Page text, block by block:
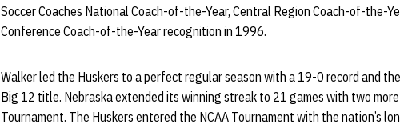
Soccer Coaches National Coach-of-the-Year, Central Region Coach-of-the-
Conference Coach-of-the-Year recognition in 1996.
Walker led the Huskers to a perfect regular season with a 19-0 record and
Big 12 title. Nebraska extended its winning streak to 21 games with two
Tournament. The Huskers entered the NCAA Tournament with the nation’s